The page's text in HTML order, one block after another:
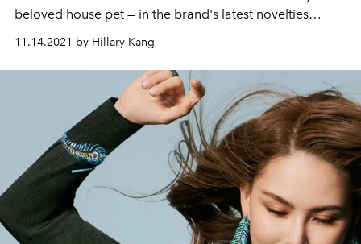
beloved house pet — in the brand's latest novelties
model during the design process.
11.14.2021 by Hillary Kang